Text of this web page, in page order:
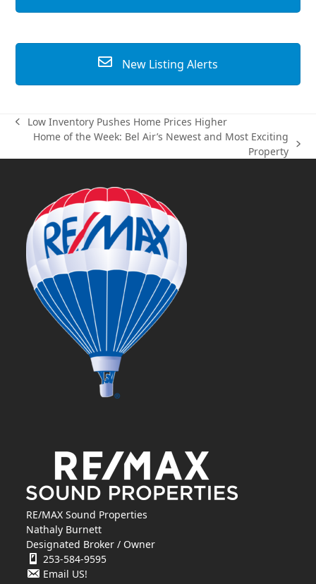
New Listing Alerts
previous
post:
Low Inventory Pushes Home Prices Higher
Home of the Week: Bel Air’s Newest and Most Exciting
Property
RE/MAX Sound Properties
Nathaly Burnett
Designated Broker / Owner
253-584-9595
Email US!